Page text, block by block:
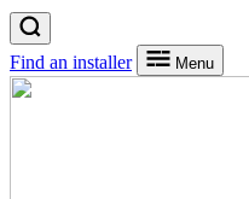
Find an installer Menu